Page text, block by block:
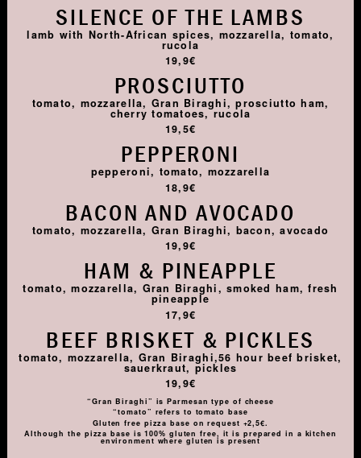
SILENCE OF THE LAMBS
lamb with North-African spices, mozzarella, tomato,
rucola
19,9€
PROSCIUTTO
tomato, mozzarella, Gran Biraghi, prosciutto ham,
cherry tomatoes, rucola
19,5€
PEPPERONI
pepperoni, tomato, mozzarella
18,9€
BACON AND AVOCADO
tomato, mozzarella, Gran Biraghi, bacon, avocado
19,9€
HAM & PINEAPPLE
tomato, mozzarella, Gran Biraghi, smoked ham, fresh
pineapple
17,9€
BEEF BRISKET & PICKLES
tomato, mozzarella, Gran Biraghi,56 hour beef brisket,
sauerkraut, pickles
19,9€
“Gran Biraghi” is Parmesan type of cheese
“tomato” refers to tomato base
Gluten free pizza base on request +2,5€.
Although the pizza base is 100% gluten free, it is prepared in a kitchen
environment where gluten is present